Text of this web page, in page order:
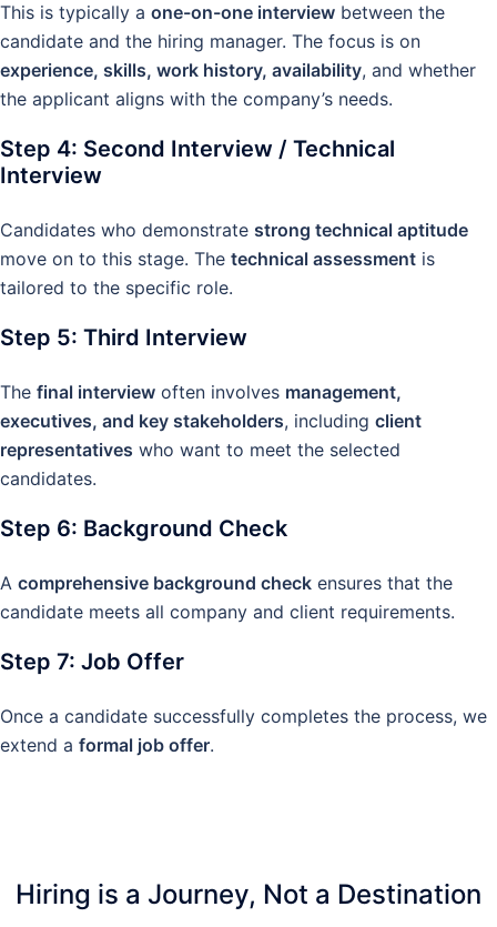
This is typically a one-on-one interview between the
candidate and the hiring manager. The focus is on
experience, skills, work history, availability, and whether
the applicant aligns with the company’s needs.
Step 4: Second Interview / Technical
Interview
Candidates who demonstrate strong technical aptitude
move on to this stage. The technical assessment is
tailored to the specific role.
Step 5: Third Interview
The final interview often involves management,
executives, and key stakeholders, including client
representatives who want to meet the selected
candidates.
Step 6: Background Check
A comprehensive background check ensures that the
candidate meets all company and client requirements.
Step 7: Job Offer
Once a candidate successfully completes the process, we
extend a formal job offer.
Hiring is a Journey, Not a Destination